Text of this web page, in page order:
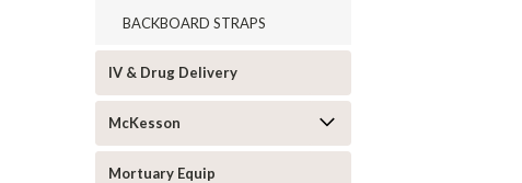
BACKBOARD STRAPS
IV & Drug Delivery
McKesson
Mortuary Equip